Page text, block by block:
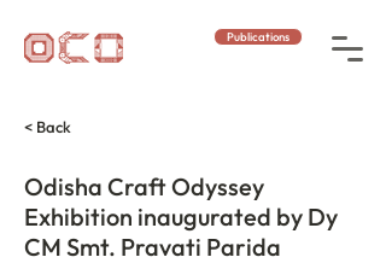
Publications
< Back
Odisha Craft Odyssey
Exhibition inaugurated by Dy
CM Smt. Pravati Parida